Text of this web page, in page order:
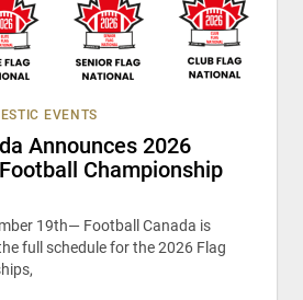
EVENTS
Announces 2026
Championship
19th— Football Canada is
full schedule for the 2026 Flag